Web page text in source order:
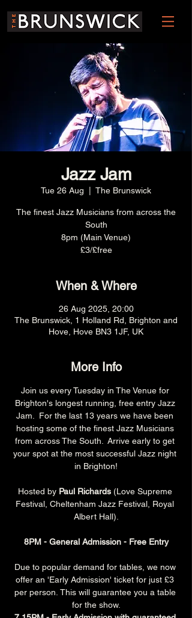
Jazz Jam
Tue 26 Aug The Brunswick
The finest Jazz Musicians from across the
South
8pm (Main Venue)
£3/£free
When & Where
26 Aug 2025, 20:00
The Brunswick, 1 Holland Rd, Brighton and
Hove, Hove BN3 1JF, UK
More Info
Join us every Tuesday in The Venue for
Brighton's longest running, free entry Jazz
Jam.  For the last 13 years we have been
hosting some of the finest Jazz Musicians
from across The South.  Arrive early to get
your spot at the most successful Jazz night
in Brighton!
Hosted by Paul Richards (Love Supreme
Festival, Cheltenham Jazz Festival, Royal
Albert Hall).
8PM - General Admission - Free Entry
Due to popular demand for tables, we now
offer an 'Early Admission' ticket for just £3
per person. This will guarantee you a table
for the show.